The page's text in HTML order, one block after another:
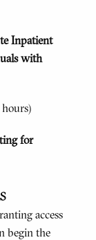
Inpatient
with
hours)
for
access
begin the